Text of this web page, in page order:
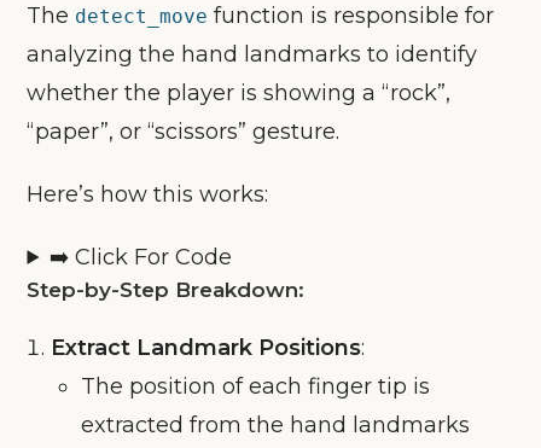
The detect_move function is responsible for
analyzing the hand landmarks to identify
whether the player is showing a “rock”,
“paper”, or “scissors” gesture.
Here’s how this works:
➡️ Click For Code
Step-by-Step Breakdown:
Extract Landmark Positions:
The position of each finger tip is
extracted from the hand landmarks